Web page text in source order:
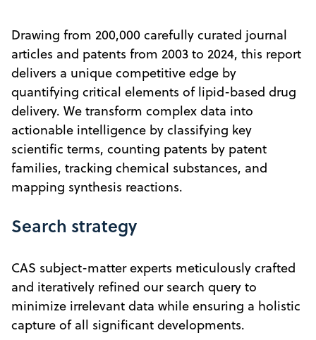
Drawing from 200,000 carefully curated journal
articles and patents from 2003 to 2024, this report
delivers a unique competitive edge by
quantifying critical elements of lipid-based drug
delivery. We transform complex data into
actionable intelligence by classifying key
scientific terms, counting patents by patent
families, tracking chemical substances, and
mapping synthesis reactions.
Search strategy
CAS subject-matter experts meticulously crafted
and iteratively refined our search query to
minimize irrelevant data while ensuring a holistic
capture of all significant developments.